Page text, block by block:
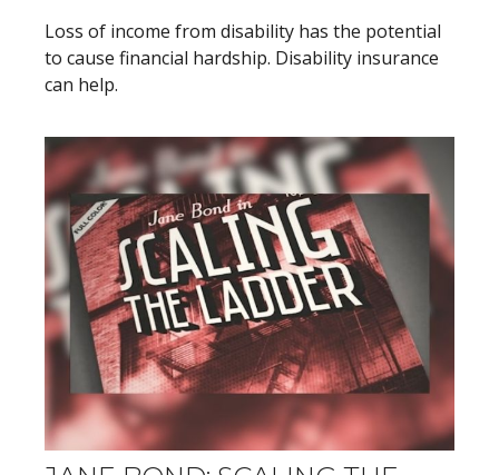
Loss of income from disability has the potential
to cause financial hardship. Disability insurance
can help.